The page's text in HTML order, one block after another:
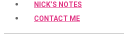
NICK’S NOTES
CONTACT ME